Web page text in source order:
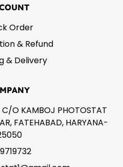
Order
& Refund
& Delivery
C/O KAMBOJ PHOTOSTAT
FATEHABAD, HARYANA-